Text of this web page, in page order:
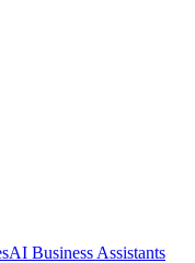
AI Business Assistants